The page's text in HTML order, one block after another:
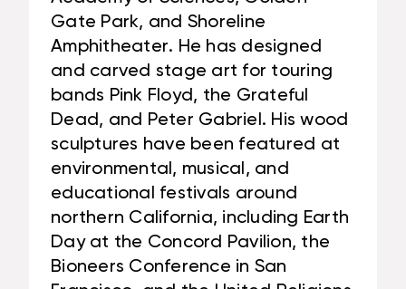
Gate Park, and Shoreline
Amphitheater. He has designed
and carved stage art for touring
bands Pink Floyd, the Grateful
Dead, and Peter Gabriel. His wood
sculptures have been featured at
environmental, musical, and
educational festivals around
northern California, including Earth
Day at the Concord Pavilion, the
Bioneers Conference in San